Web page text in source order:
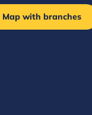
Map with branches